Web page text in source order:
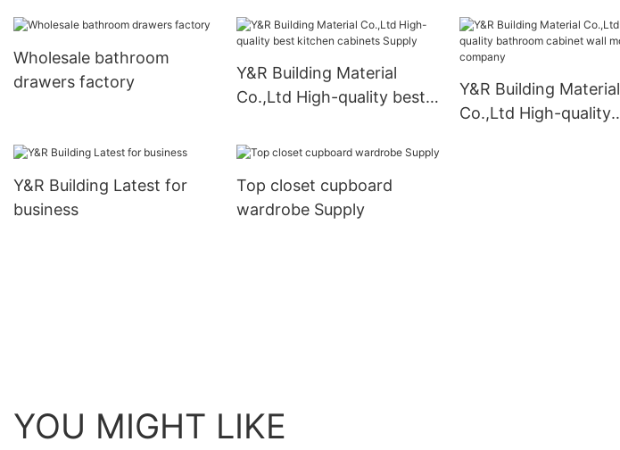
business
Wholesale bathroom
drawers factory
Y&R Building Material
Co.,Ltd High-quality best
Y&R Building Material
Co.,Ltd High-quality
Y&R Building Latest for
business
Top closet cupboard
wardrobe Supply
YOU MIGHT LIKE